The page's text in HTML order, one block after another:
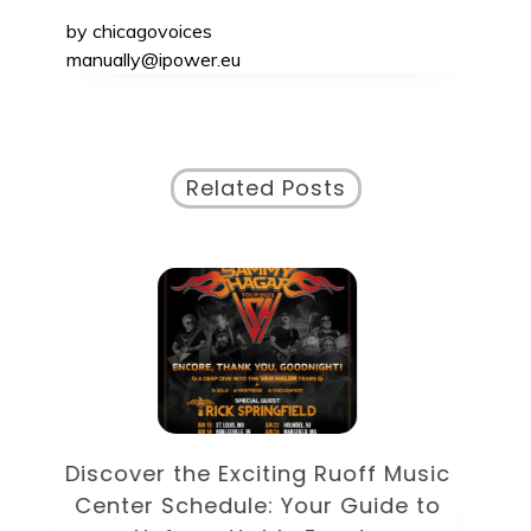
by chicagovoices
manually@ipower.eu
Related Posts
Discover the Eclectic Blue Note
Schedule: Your Guide to